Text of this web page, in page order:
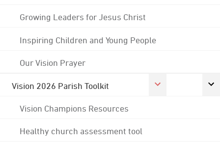
Growing Leaders for Jesus Christ
Inspiring Children and Young People
Our Vision Prayer
Vision 2026 Parish Toolkit
Vision Champions Resources
Healthy church assessment tool